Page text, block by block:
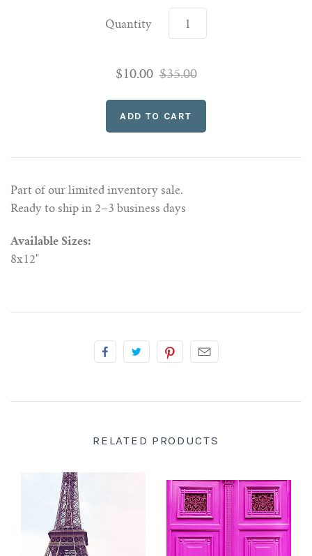
Quantity
$10.00 $35.00
Part of our limited inventory sale.
Ready to ship in 2–3 business days
Available Sizes:
8x12"
RELATED PRODUCTS